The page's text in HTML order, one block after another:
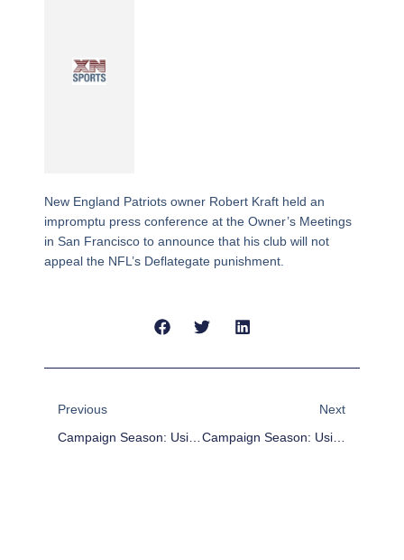
New England Patriots owner Robert Kraft held an
impromptu press conference at the Owner’s Meetings
in San Francisco to announce that his club will not
appeal the NFL’s Deflategate punishment.
Previous
Campaign Season: Using FUBAR To Gauge MLB All-Star Catcher Candidates
Next
Campaign Season: Using FUBAR To Gauge MLB All-Star First Base Candidates